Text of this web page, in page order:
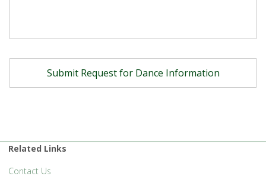
Related Links
Contact Us